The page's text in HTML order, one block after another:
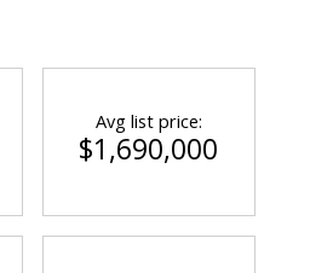
Avg list price:
$1,690,000